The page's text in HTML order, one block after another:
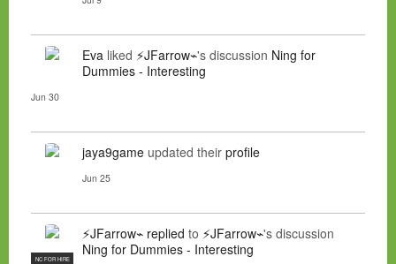
Eva liked ⚡JFarrow⌁'s discussion Ning for
Dummies - Interesting
Jun 30
jaya9game updated their profile
Jun 25
NC FOR HIRE
⚡JFarrow⌁ replied to ⚡JFarrow⌁'s discussion
Ning for Dummies - Interesting